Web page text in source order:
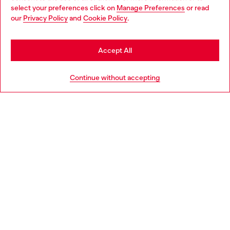
select your preferences click on Manage Preferences or read
our Privacy Policyand Cookie Policy.
Continue without accepting
Accept All
Discover more
You are currently browsing Bulgaria website, but it seems you
may be based in United States